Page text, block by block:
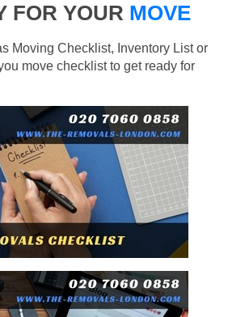
FOR YOUR MOVE
Moving Checklist, Inventory List or
move checklist to get ready for